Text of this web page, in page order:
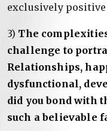
exclusively
3) The
challenge to
Relationships,
dysfunctional,
did you bond with
such a believable